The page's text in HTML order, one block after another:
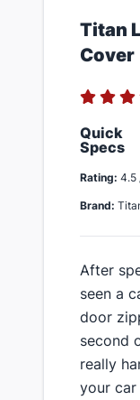
​Titan
Cover
Quick
Specs
Rating: 4.5
Brand:
​After
seen a
door
second
really
your car